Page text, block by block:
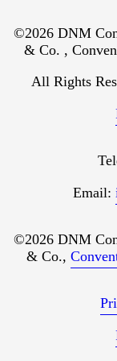
©2026 DNM
& Co. ,
All Rights
Email:
©2026 DNM
& Co.,